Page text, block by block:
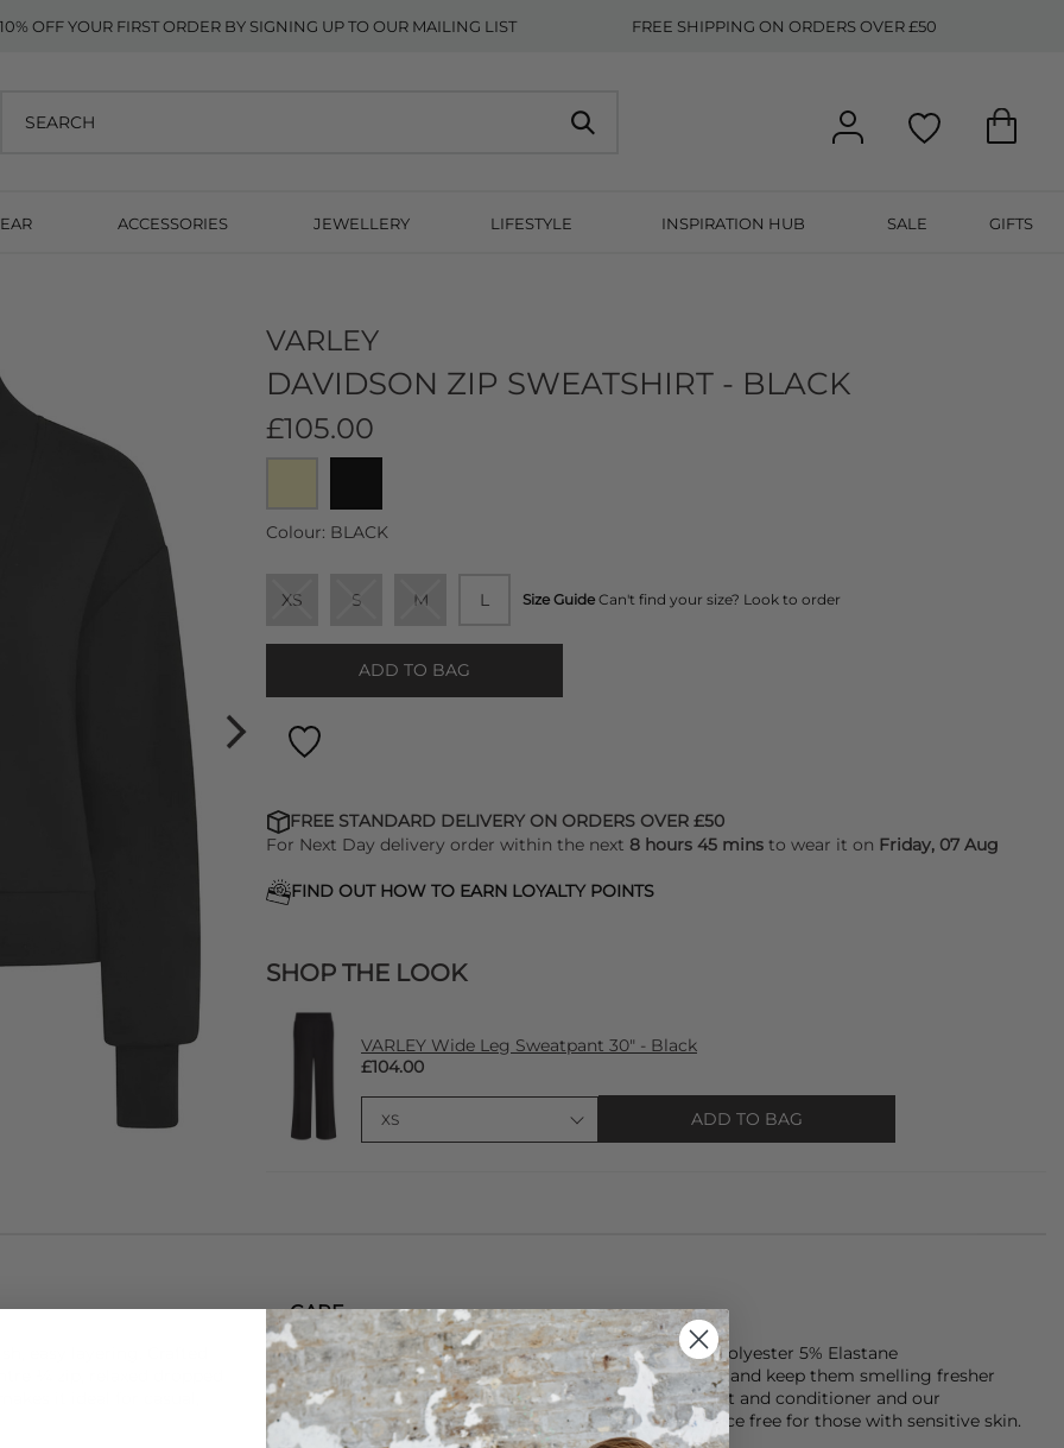
10% OFF YOUR FIRST ORDER BY SIGNING UP TO OUR MAILING LIST FREE SHIPPING ON ORDERS OVER £50
ACCESSORIES JEWELLERY LIFESTYLE INSPIRATION HUB SALE GIFTS
VARLEY
DAVIDSON ZIP SWEATSHIRT - BLACK
£105.00
Colour: BLACK
XS S M L Size Guide Can't find your size? Look to order
ADD TO BAG
FREE STANDARD DELIVERY ON ORDERS OVER £50
For Next Day delivery order within the next 8 hours 45 mins to wear it on Friday, 07 Aug
FIND OUT HOW TO EARN LOYALTY POINTS
SHOP THE LOOK
VARLEY Wide Leg Sweatpant 30" - Black
£104.00
ADD TO BAG
easy layering. Crafted
¼ zip, relaxed dropped
it ideal for casual,
CARE
This Varley Sweatshirt is made of 72% Viscose, 23% Polyester 5% Elastane
Machine wash at 30 degrees. Look after your clothes and keep them smelling fresher
for longer with our Clothes Doctor laundry detergent and conditioner and our
Steamery Hypoallergenic detergent which is fragrance free for those with sensitive skin.